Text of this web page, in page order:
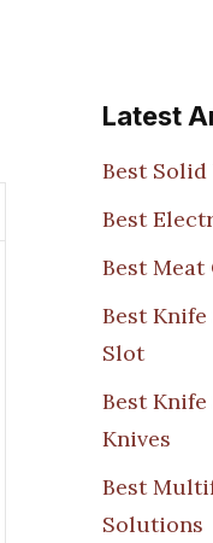
Latest
Best Solid
Best
Best
Best
Slot
Best
Knives
Best
Solutions